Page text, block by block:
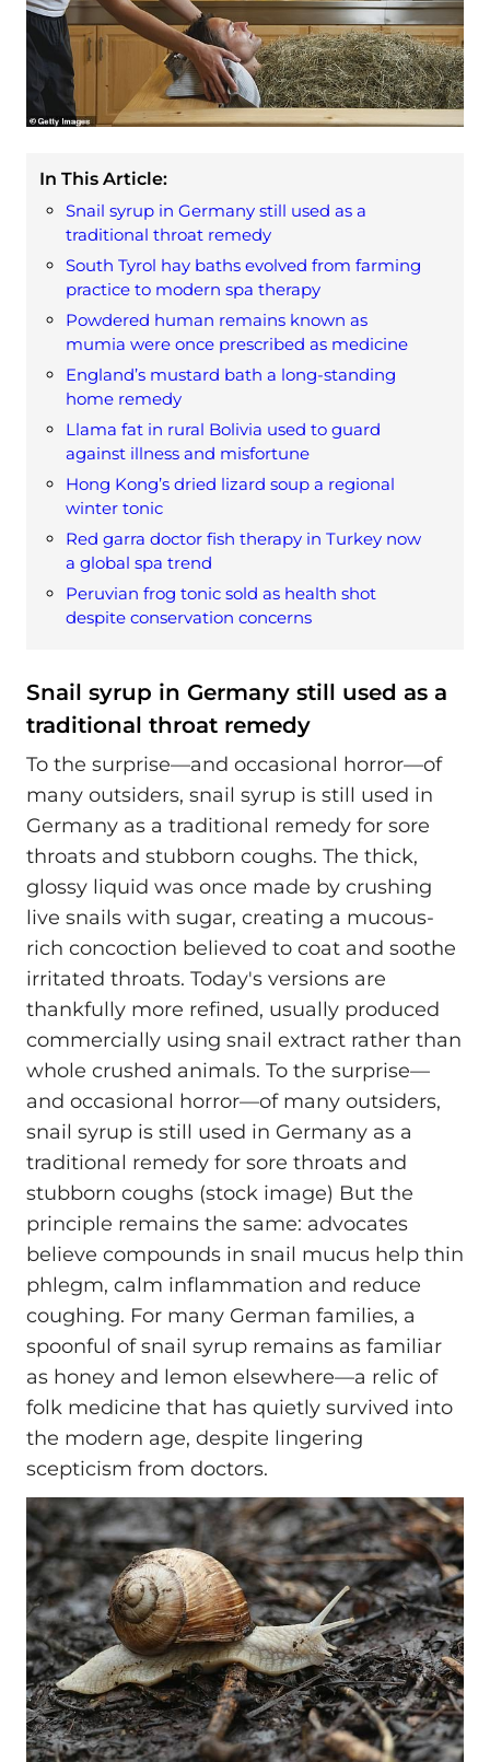
In This Article:
Snail syrup in Germany still used as a
traditional throat remedy
South Tyrol hay baths evolved from farming
practice to modern spa therapy
Powdered human remains known as
mumia were once prescribed as medicine
England’s mustard bath a long-standing
home remedy
Llama fat in rural Bolivia used to guard
against illness and misfortune
Hong Kong’s dried lizard soup a regional
winter tonic
Red garra doctor fish therapy in Turkey now
a global spa trend
Peruvian frog tonic sold as health shot
despite conservation concerns
Snail syrup in Germany still used as a
traditional throat remedy
To the surprise—and occasional horror—of
many outsiders, snail syrup is still used in
Germany as a traditional remedy for sore
throats and stubborn coughs. The thick,
glossy liquid was once made by crushing
live snails with sugar, creating a mucous-
rich concoction believed to coat and soothe
irritated throats. Today's versions are
thankfully more refined, usually produced
commercially using snail extract rather than
whole crushed animals. To the surprise—
and occasional horror—of many outsiders,
snail syrup is still used in Germany as a
traditional remedy for sore throats and
stubborn coughs (stock image) But the
principle remains the same: advocates
believe compounds in snail mucus help thin
phlegm, calm inflammation and reduce
coughing. For many German families, a
spoonful of snail syrup remains as familiar
as honey and lemon elsewhere—a relic of
folk medicine that has quietly survived into
the modern age, despite lingering
scepticism from doctors.